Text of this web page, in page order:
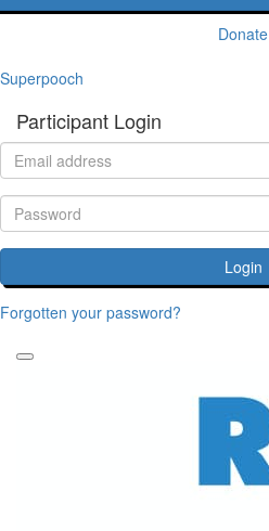
Donate
Superpooch
Participant Login
Login
Forgotten your password?